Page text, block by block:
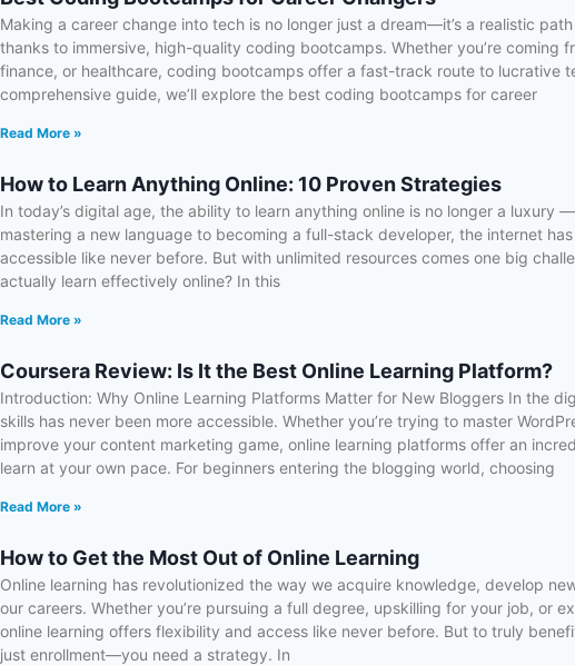
Making a career change into tech is no longer just a dream—it’s a realistic
thanks to immersive, high-quality coding bootcamps. Whether you’re coming
finance, or healthcare, coding bootcamps offer a fast-track route to lucrative
comprehensive guide, we’ll explore the best coding bootcamps for career
Read More »
How to Learn Anything Online: 10 Proven Strategies
In today’s digital age, the ability to learn anything online is no longer a luxury —
mastering a new language to becoming a full-stack developer, the internet
accessible like never before. But with unlimited resources comes one big
actually learn effectively online? In this
Read More »
Coursera Review: Is It the Best Online Learning Platform?
Introduction: Why Online Learning Platforms Matter for New Bloggers In the
skills has never been more accessible. Whether you’re trying to master
improve your content marketing game, online learning platforms offer an
learn at your own pace. For beginners entering the blogging world, choosing
Read More »
How to Get the Most Out of Online Learning
Online learning has revolutionized the way we acquire knowledge, develop
our careers. Whether you’re pursuing a full degree, upskilling for your job, or
online learning offers flexibility and access like never before. But to truly
just enrollment—you need a strategy. In